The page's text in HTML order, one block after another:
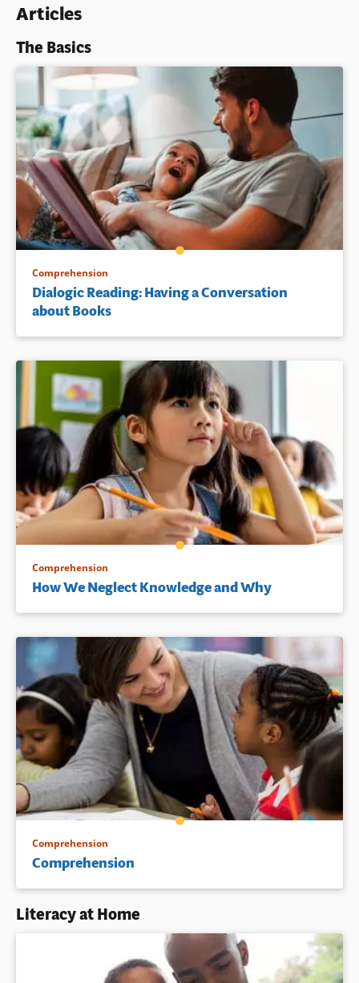
Articles
The Basics
Comprehension
Dialogic Reading: Having a Conversation
about Books
Comprehension
How We Neglect Knowledge and Why
Comprehension
Comprehension
Literacy at Home